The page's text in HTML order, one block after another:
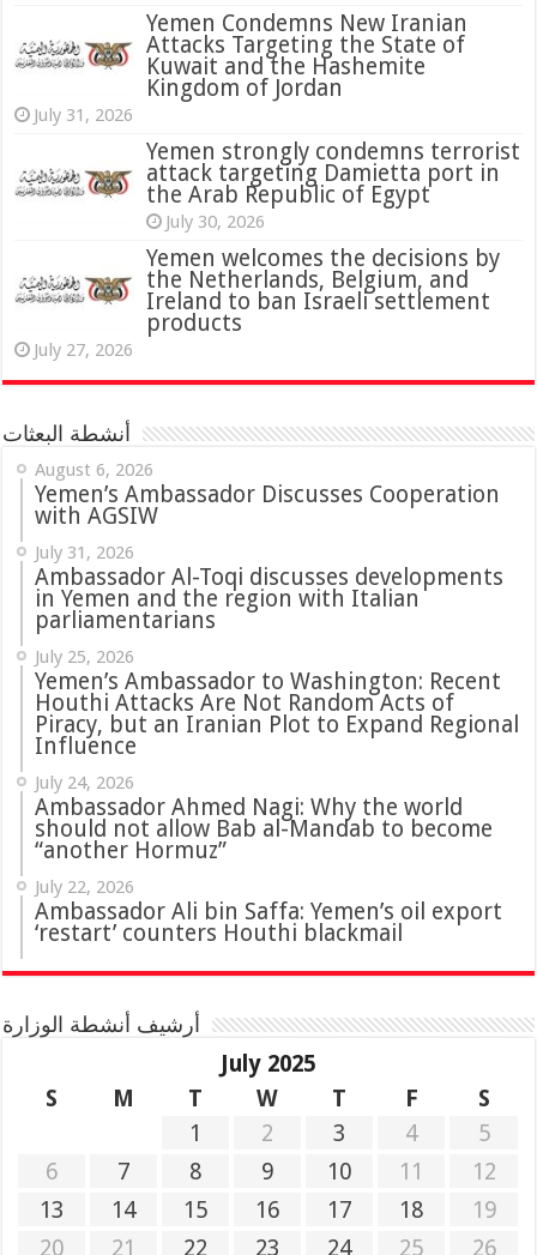
Yemen Condemns New Iranian
Attacks Targeting the State of
Kuwait and the Hashemite
Kingdom of Jordan
July 31, 2026
‏Yemen strongly condemns terrorist
attack targeting Damietta port in
the Arab Republic of Egypt
July 30, 2026
Yemen welcomes the decisions by
the Netherlands, Belgium, and
Ireland to ban Israeli settlement
products
July 27, 2026
أنشطة البعثات
August 6, 2026
Yemen’s Ambassador Discusses Cooperation
with AGSIW
July 31, 2026
‏Ambassador Al-Toqi discusses developments
in Yemen and the region with Italian
parliamentarians
July 25, 2026
Yemen’s Ambassador to Washington: Recent
Houthi Attacks Are Not Random Acts of
Piracy, but an Iranian Plot to Expand Regional
Influence
July 24, 2026
Ambassador Ahmed Nagi: Why the world
should not allow Bab al-Mandab to become
“another Hormuz”
July 22, 2026
Ambassador Ali bin Saffa: Yemen’s oil export
‘restart’ counters Houthi blackmail
أرشيف أنشطة الوزارة
July 2025
S
M T W T F
S
1
2 3 4
5
6
7 8 9 10 11
12
13
14 15 16 17 18
19
20
21 22 23 24 25 26